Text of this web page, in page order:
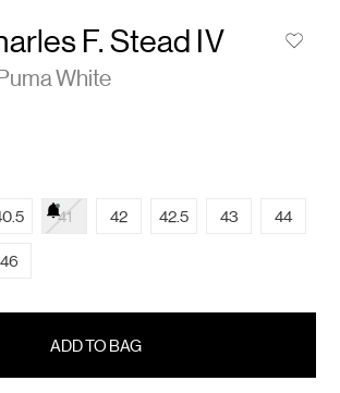
F. Stead IV
White
41 42 42.5 43 44
46